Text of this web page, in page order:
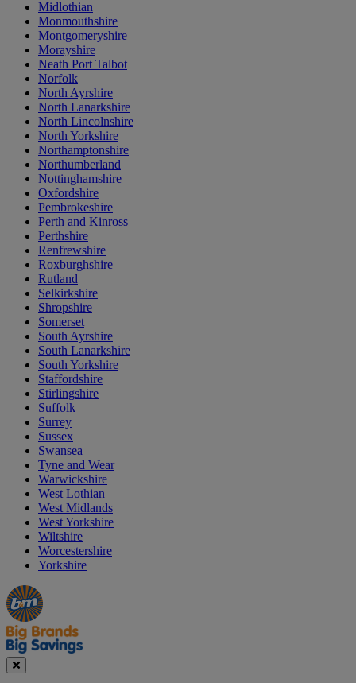
Midlothian
Monmouthshire
Montgomeryshire
Morayshire
Neath Port Talbot
Norfolk
North Ayrshire
North Lanarkshire
North Lincolnshire
North Yorkshire
Northamptonshire
Northumberland
Nottinghamshire
Oxfordshire
Pembrokeshire
Perth and Kinross
Perthshire
Renfrewshire
Roxburghshire
Rutland
Selkirkshire
Shropshire
Somerset
South Ayrshire
South Lanarkshire
South Yorkshire
Staffordshire
Stirlingshire
Suffolk
Surrey
Sussex
Swansea
Tyne and Wear
Warwickshire
West Lothian
West Midlands
West Yorkshire
Wiltshire
Worcestershire
Yorkshire
Manager's
Special
Occasions
&
Seasonal
Offers
Close